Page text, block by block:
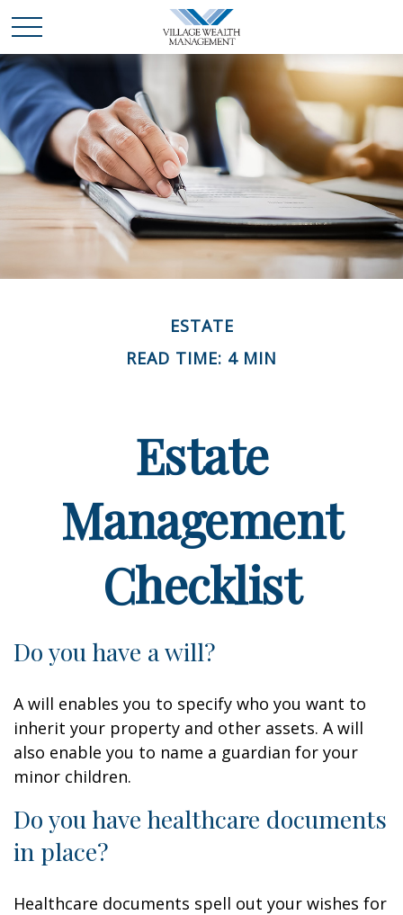
ESTATE
READ TIME: 4 MIN
Estate
Management
Checklist
Do you have a will?
A will enables you to specify who you want to
inherit your property and other assets. A will
also enable you to name a guardian for your
minor children.
Do you have healthcare documents
in place?
Healthcare documents spell out your wishes for